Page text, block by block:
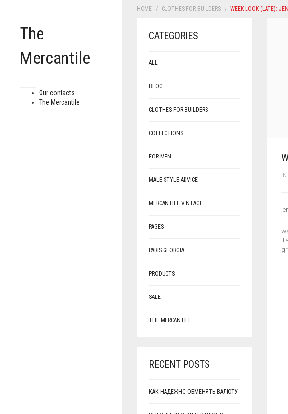
The
Mercantile
Our contacts
The Mercantile
HOME CLOTHES FOR BUILDERS WEEK LOOK (LATE):
IN
CATEGORIES
ALL
BLOG
CLOTHES FOR BUILDERS
COLLECTIONS
FOR MEN
MALE STYLE ADVICE
MERCANTILE VINTAGE
PAGES
PARIS GEORGIA
PRODUCTS
SALE
THE MERCANTILE
RECENT POSTS
КАК НАДЕЖНО ОБМЕНЯТЬ ВАЛЮТУ